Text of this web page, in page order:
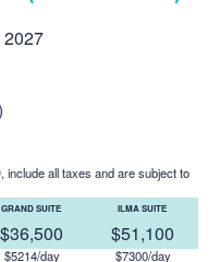
2027
all taxes and are subject to
GRAND SUITE
$36,500
$5214/day
ILMA SUITE
$51,100
$7300/day